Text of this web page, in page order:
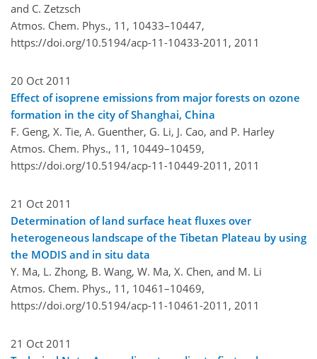
and C. Zetzsch
Atmos. Chem. Phys., 11, 10433–10447,
https://doi.org/10.5194/acp-11-10433-2011, 2011
20 Oct 2011
Effect of isoprene emissions from major forests on ozone
formation in the city of Shanghai, China
F. Geng, X. Tie, A. Guenther, G. Li, J. Cao, and P. Harley
Atmos. Chem. Phys., 11, 10449–10459,
https://doi.org/10.5194/acp-11-10449-2011, 2011
21 Oct 2011
Determination of land surface heat fluxes over
heterogeneous landscape of the Tibetan Plateau by using
the MODIS and in situ data
Y. Ma, L. Zhong, B. Wang, W. Ma, X. Chen, and M. Li
Atmos. Chem. Phys., 11, 10461–10469,
https://doi.org/10.5194/acp-11-10461-2011, 2011
21 Oct 2011